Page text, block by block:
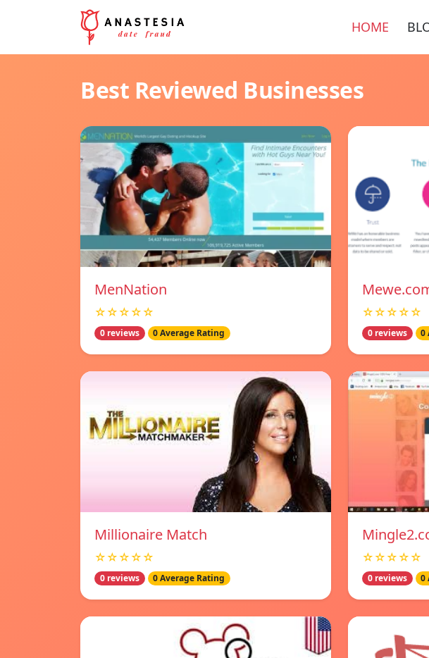
HOME
Best Reviewed Businesses
MenNation
☆☆☆☆☆
0 reviews 0 Average Rating
☆☆☆☆☆
0 reviews 0
Millionaire Match
☆☆☆☆☆
0 reviews 0 Average Rating
☆☆☆☆☆
0 reviews 0